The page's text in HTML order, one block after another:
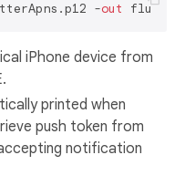
-out
iPhone device from
printed when
push token from
notification